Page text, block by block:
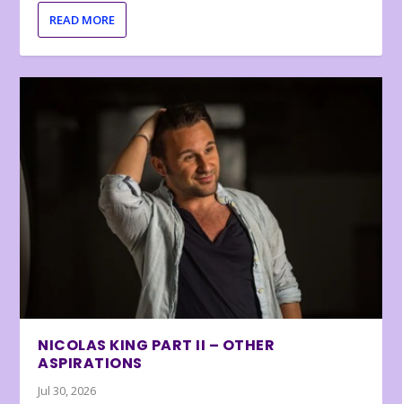
READ MORE
NICOLAS KING PART II – OTHER
ASPIRATIONS
Jul 30, 2026